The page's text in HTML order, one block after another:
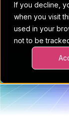
If you decline,
when you visit
used in your
not to be
Project
Sales
Task &
Blog
4Ps & a
Client
Scale
Request a
By:Esther
read